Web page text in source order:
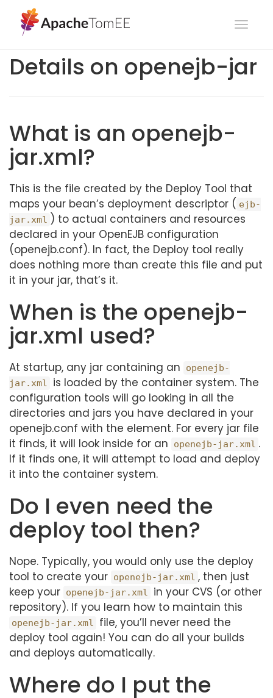
Details on openejb-jar
What is an openejb-
jar.xml?
This is the file created by the Deploy Tool that
maps your bean’s deployment descriptor ( ejb-
jar.xml ) to actual containers and resources
declared in your OpenEJB configuration
(openejb.conf). In fact, the Deploy tool really
does nothing more than create this file and put
it in your jar, that’s it.
When is the openejb-
jar.xml used?
At startup, any jar containing an
openejb-
jar.xml
is loaded by the container system. The
configuration tools will go looking in all the
directories and jars you have declared in your
openejb.conf with the element. For every jar file
it finds, it will look inside for an
openejb-jar.xml .
If it finds one, it will attempt to load and deploy
it into the container system.
Do I even need the
deploy tool then?
Nope. Typically, you would only use the deploy
tool to create your openejb-jar.xml , then just
keep your openejb-jar.xml
in your CVS (or other
repository). If you learn how to maintain this
openejb-jar.xml
file, you’ll never need the
deploy tool again! You can do all your builds
and deploys automatically.
Where do I put the